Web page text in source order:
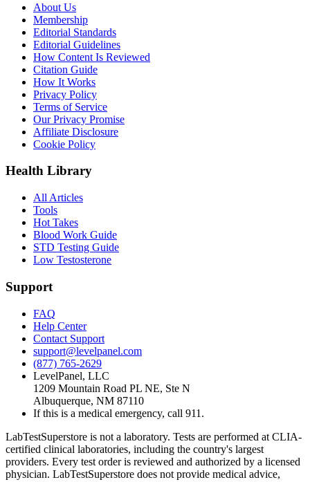
About Us
Membership
Editorial Standards
Editorial Guidelines
How Content Is Reviewed
Citation Guide
How It Works
Privacy Policy
Terms of Service
Our Privacy Promise
Affiliate Disclosure
Cookie Policy
Health Library
All Articles
Tools
Hot Takes
Blood Work Guide
STD Testing Guide
Low Testosterone
Support
FAQ
Help Center
Contact Support
support@levelpanel.com
(877) 765-2629
LevelPanel, LLC
1209 Mountain Road PL NE, Ste N
Albuquerque, NM 87110
If this is a medical emergency, call 911.
LabTestSuperstore is not a laboratory. Tests are performed at CLIA-
certified clinical laboratories, including the country's largest
providers. Every test order is reviewed and authorized by a licensed
physician. LabTestSuperstore does not provide medical advice,